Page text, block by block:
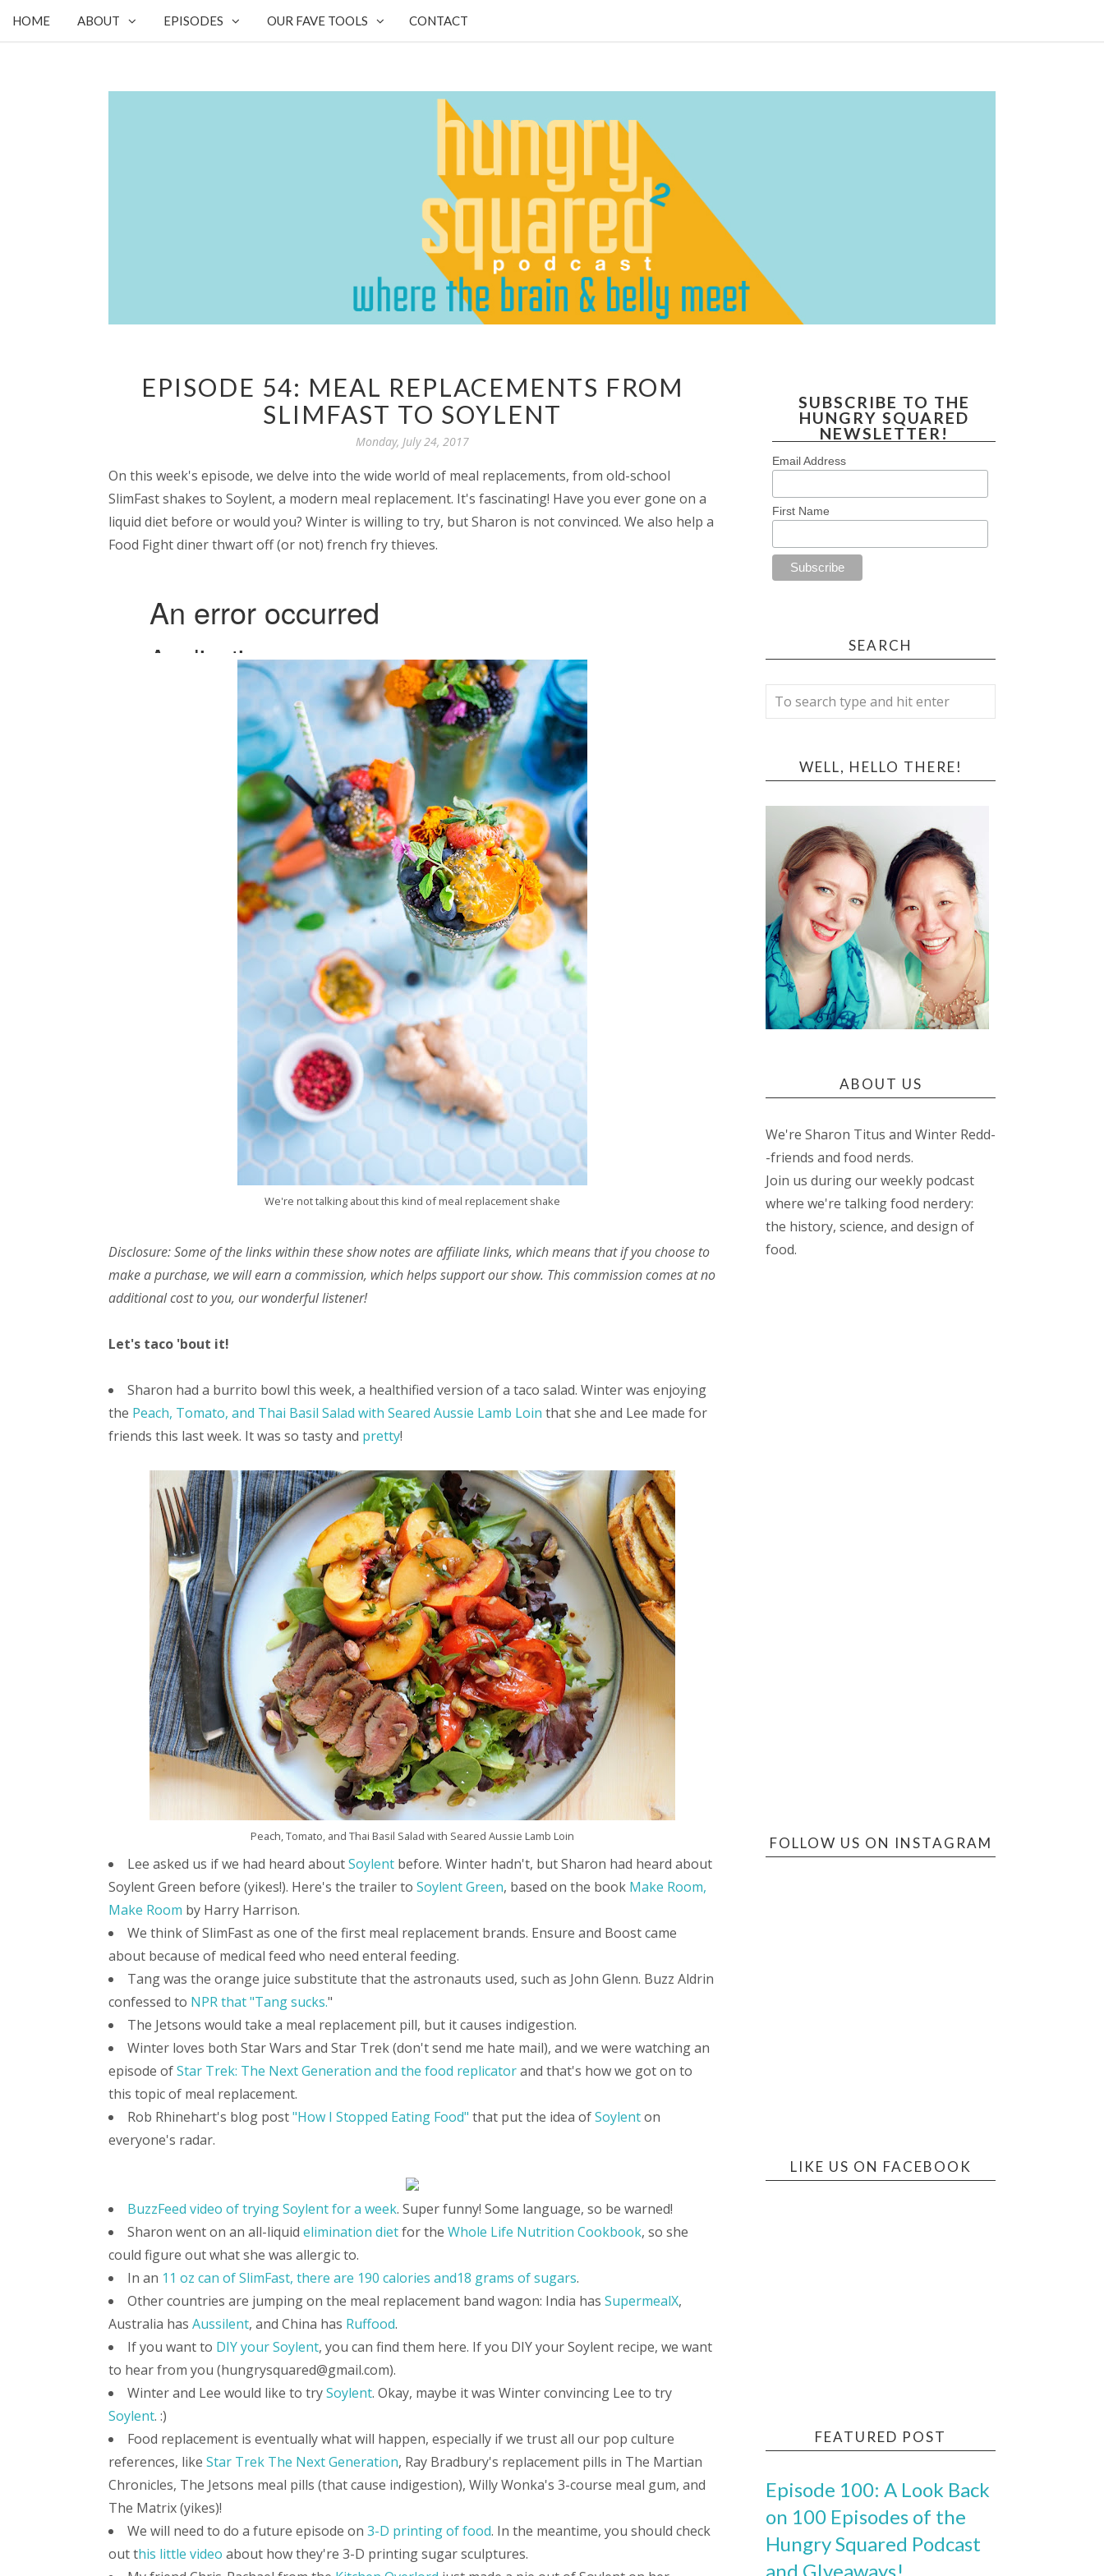
HOME ABOUT EPISODES OUR FAVE TOOLS CONTACT
EPISODE 54: MEAL REPLACEMENTS FROM
SLIMFAST TO SOYLENT
Monday, July 24, 2017
On this week's episode, we delve into the wide world of meal replacements, from old-school
SlimFast shakes to Soylent, a modern meal replacement. It's fascinating! Have you ever gone on a
liquid diet before or would you? Winter is willing to try, but Sharon is not convinced. We also help a
Food Fight diner thwart off (or not) french fry thieves.
We're not talking about this kind of meal replacement shake
Disclosure: Some of the links within these show notes are affiliate links, which means that if you choose to
make a purchase, we will earn a commission, which helps support our show. This commission comes at no
additional cost to you, our wonderful listener!
Let's taco 'bout it!
Sharon had a burrito bowl this week, a healthified version of a taco salad. Winter was enjoying
the Peach, Tomato, and Thai Basil Salad with Seared Aussie Lamb Loin that she and Lee made for
friends this last week. It was so tasty and pretty!
Peach, Tomato, and Thai Basil Salad with Seared Aussie Lamb Loin
Lee asked us if we had heard aboutSoylent before. Winter hadn't, but Sharon had heard about
Soylent Green before (yikes!). Here's the trailer to Soylent Green, based on the book Make Room,
Make Room by Harry Harrison.
We think of SlimFast as one of the first meal replacement brands. Ensure and Boost came
about because of medical feed who need enteral feeding.
Tang was the orange juice substitute that the astronauts used, such as John Glenn. Buzz Aldrin
confessed to NPR that "Tang sucks."
The Jetsons would take a meal replacement pill, but it causes indigestion.
Winter loves both Star Wars and Star Trek (don't send me hate mail), and we were watching an
episode ofStar Trek: The Next Generation and the food replicatorand that's how we got on to
this topic of meal replacement.
Rob Rhinehart's blog post"How I Stopped Eating Food" that put the idea ofSoylenton
everyone's radar.
BuzzFeed video of trying Soylent for a week. Super funny! Some language, so be warned!
Sharon went on an all-liquid elimination dietfor the Whole Life Nutrition Cookbook, so she
could figure out what she was allergic to.
In an 11 oz can of SlimFast, there are 190 calories and18 grams of sugars.
Other countries are jumping on the meal replacement band wagon: India has SupermealX,
Australia has Aussilent, and China has Ruffood.
If you want to DIY your Soylent, you can find them here. If you DIY your Soylent recipe, we want
to hear from you (hungrysquared@gmail.com).
Winter and Lee would like to trySoylent. Okay, maybe it was Winter convincing Lee to try
Soylent. :)
Food replacement is eventually what will happen, especially if we trust all our pop culture
references, like Star Trek The Next Generation, Ray Bradbury's replacement pills in The Martian
Chronicles, The Jetsons meal pills (that cause indigestion), Willy Wonka's 3-course meal gum, and
The Matrix (yikes)!
We will need to do a future episode on 3-D printing of food. In the meantime, you should check
out this little video about how they're 3-D printing sugar sculptures.
SUBSCRIBE TO THE
HUNGRY SQUARED
NEWSLETTER!
Email Address
First Name
SEARCH
WELL, HELLO THERE!
ABOUT US
We're Sharon Titus and Winter Redd-
-friends and food nerds.
Join us during our weekly podcast
where we're talking food nerdery:
the history, science, and design of
food.
FOLLOW US ON INSTAGRAM
LIKE US ON FACEBOOK
FEATURED POST
Episode 100: A Look Back
on 100 Episodes of the
Hungry Squared Podcast
and GIveaways!